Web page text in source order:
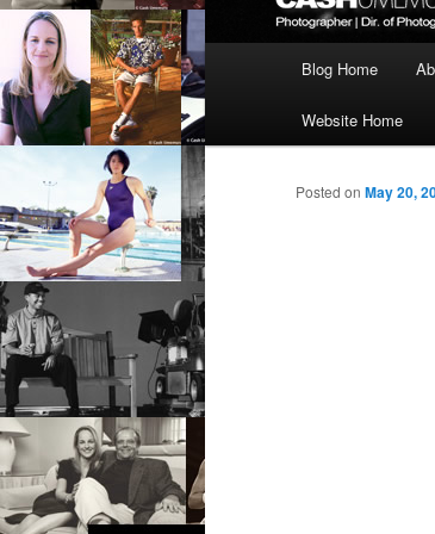
Blog Home
Website Home
Posted on May 20,